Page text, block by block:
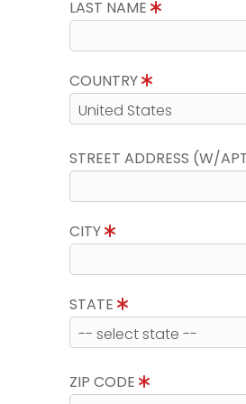
LAST NAME
COUNTRY
STREET ADDRESS (W/
CITY
STATE
ZIP CODE